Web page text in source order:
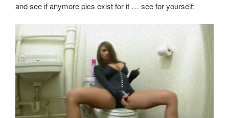
and see if anymore pics exist for it … see for yourself: